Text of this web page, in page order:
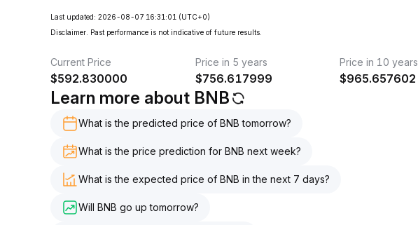
Last updated: 2026-08-07 16:31:01 (UTC+0)
Disclaimer. Past performance is not indicative of future results.
Current Price
$592.830000
Price in 5 years
$756.617999
Price in 10 years
$965.657602
Learn more about BNB
What is the predicted price of BNB tomorrow?
What is the price prediction for BNB next week?
What is the expected price of BNB in the next 7 days?
Will BNB go up tomorrow?